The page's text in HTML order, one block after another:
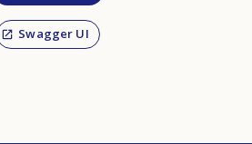
Swagger UI